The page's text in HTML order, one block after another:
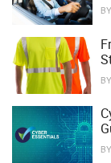
BY
BY
BY